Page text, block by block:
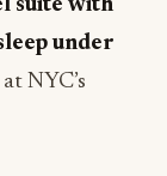
suite with
under
NYC’s